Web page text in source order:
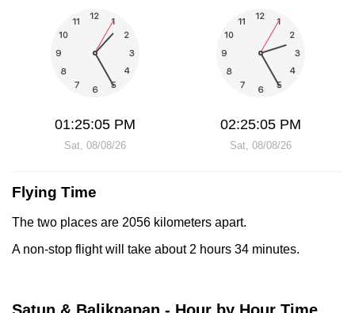
01:25:05 PM
Sat, 08/08/26
02:25:05 PM
Sat, 08/08/26
Flying Time
The two places are 2056 kilometers apart.
A non-stop flight will take about 2 hours 34 minutes.
Satun & Balikpapan - Hour by Hour Time